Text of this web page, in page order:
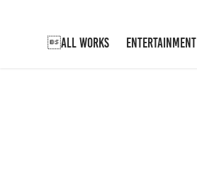
ALL WORKS ENTERTAINMENT